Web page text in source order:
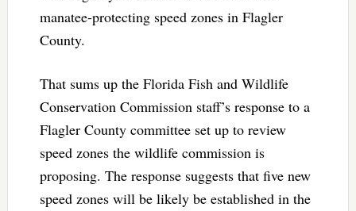
manatee-protecting speed zones in Flagler
County.
That sums up the Florida Fish and Wildlife
Conservation Commission staff’s response to a
Flagler County committee set up to review
speed zones the wildlife commission is
proposing. The response suggests that five new
speed zones will be likely be established in the